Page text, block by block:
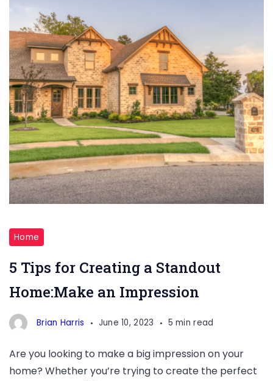
Home
Home
5 Tips for Creating a Standout
Home:Make an Impression
Brian Harris June 10, 2023 5 min read
Are you looking to make a big impression on your
home? Whether you’re trying to create the perfect